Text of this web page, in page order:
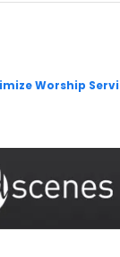
Worship